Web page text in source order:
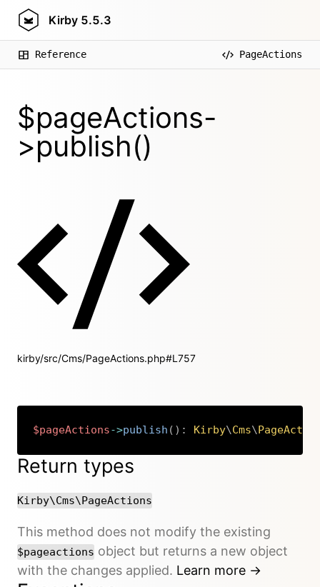
Kirby 5.5.3
Reference PageActions
$pageActions-
>publish()
kirby/src/Cms/PageActions.php#L757
$pageActions->publish ( ) : Kirby\Cms\ Copy
Return types
Kirby\Cms\PageActions
This method does not modify the existing
$pageactions object but returns a new object
with the changes applied. Learn more →